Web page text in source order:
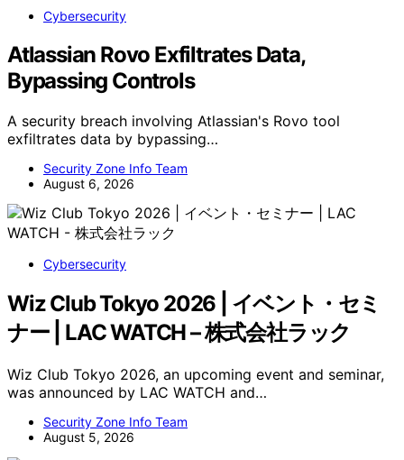
Cybersecurity
Atlassian Rovo Exfiltrates Data,
Bypassing Controls
A security breach involving Atlassian's Rovo tool
exfiltrates data by bypassing…
Security Zone Info Team
August 6, 2026
Cybersecurity
Wiz Club Tokyo 2026 | イベント・セミ
ナー | LAC WATCH – 株式会社ラック
Wiz Club Tokyo 2026, an upcoming event and seminar,
was announced by LAC WATCH and…
Security Zone Info Team
August 5, 2026